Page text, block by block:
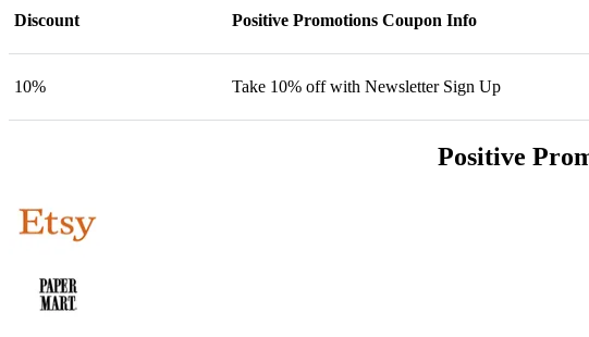
Discount Positive Promotions Coupon Info
10% Take 10% off with Newsletter Sign Up
Positive